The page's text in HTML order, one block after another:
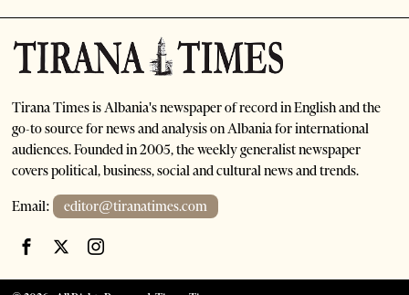
Tirana Times is Albania's newspaper of record in English and the
go-to source for news and analysis on Albania for international
audiences. Founded in 2005, the weekly generalist newspaper
covers political, business, social and cultural news and trends.
Email: editor@tiranatimes.com